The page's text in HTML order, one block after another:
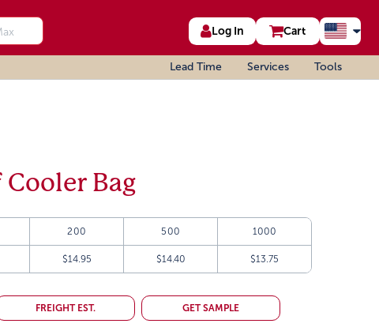
Log In Cart
Lead Time Services Tools
Bag
200 500 1000
$14.95 $14.40 $13.75
FREIGHT EST. GET SAMPLE